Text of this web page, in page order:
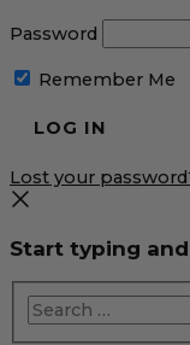
Password
Remember Me
Lost your
Start typing